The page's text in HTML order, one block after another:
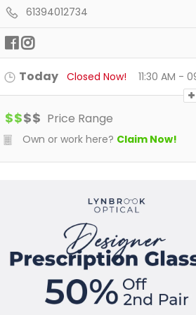
61394012734
Today Closed Now! 11:30 AM -
$$$$ Price Range
Own or work here? Claim Now!